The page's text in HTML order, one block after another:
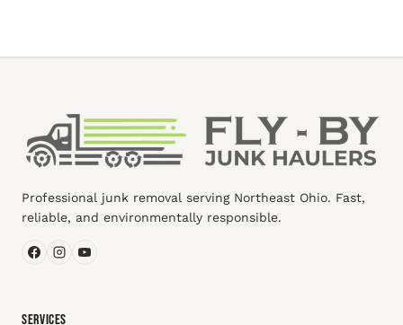
Professional junk removal serving Northeast Ohio. Fast,
reliable, and environmentally responsible.
SERVICES